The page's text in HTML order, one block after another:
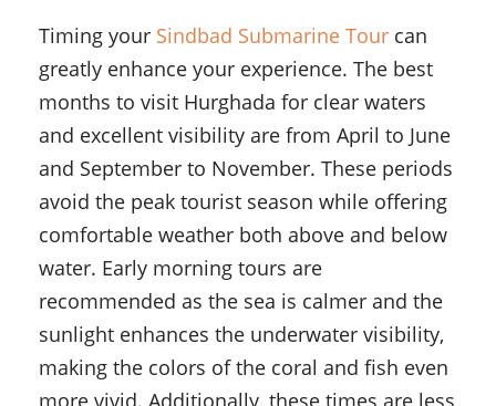
Timing your Sindbad Submarine Tour can
greatly enhance your experience. The best
months to visit Hurghada for clear waters
and excellent visibility are from April to June
and September to November. These periods
avoid the peak tourist season while offering
comfortable weather both above and below
water. Early morning tours are
recommended as the sea is calmer and the
sunlight enhances the underwater visibility,
making the colors of the coral and fish even
more vivid. Additionally, these times are less